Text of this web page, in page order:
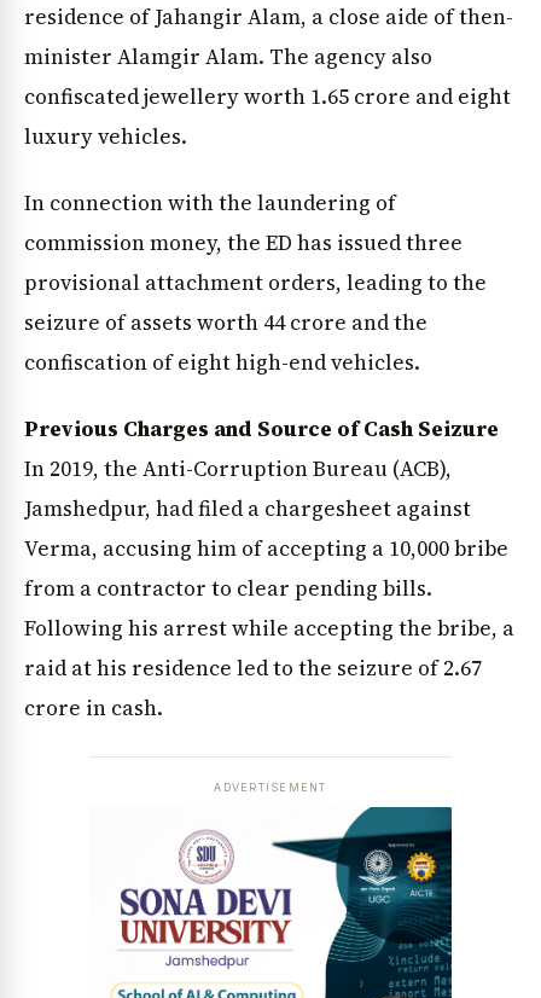
residence of Jahangir Alam, a close aide of then-
minister Alamgir Alam. The agency also
confiscated jewellery worth ₹1.65 crore and eight
luxury vehicles.
In connection with the laundering of
commission money, the ED has issued three
provisional attachment orders, leading to the
seizure of assets worth ₹44 crore and the
confiscation of eight high-end vehicles.
Previous Charges and Source of Cash Seizure
In 2019, the Anti-Corruption Bureau (ACB),
Jamshedpur, had filed a chargesheet against
Verma, accusing him of accepting a ₹10,000 bribe
from a contractor to clear pending bills.
Following his arrest while accepting the bribe, a
raid at his residence led to the seizure of ₹2.67
crore in cash.
ADVERTISEMENT